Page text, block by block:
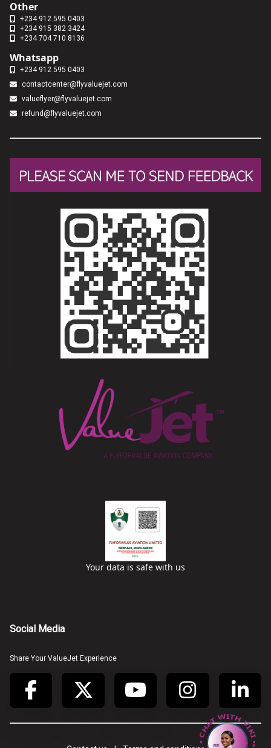
Other
+234 912 595 0403
+234 915 382 3424
+234 704 710 8136
Whatsapp
+234 912 595 0403
contactcenter@flyvaluejet.com
valueflyer@flyvaluejet.com
refund@flyvaluejet.com
Your data is safe with us
Social Media
Share Your ValueJet Experience